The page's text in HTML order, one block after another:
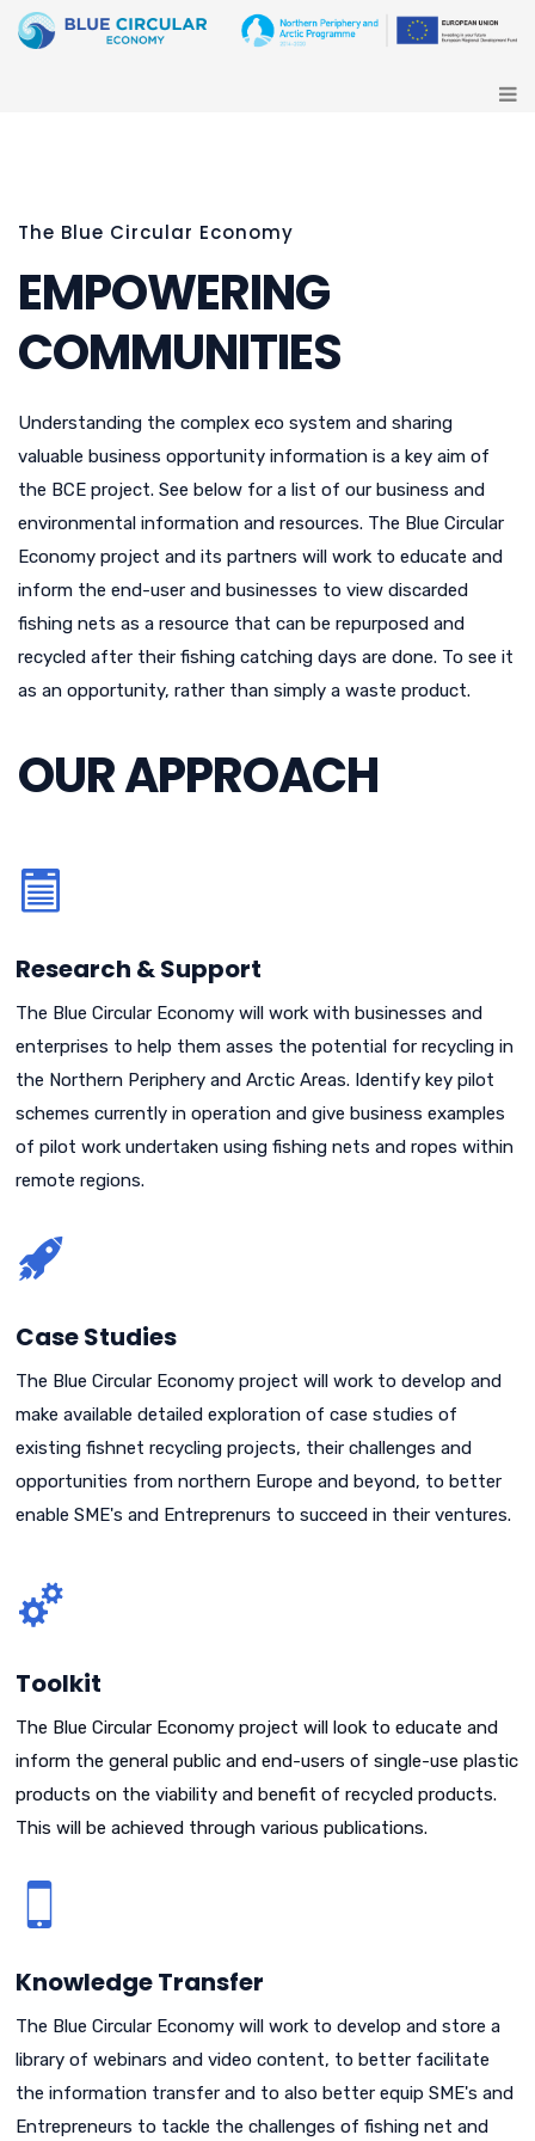
The Blue Circular Economy
EMPOWERING
COMMUNITIES
Understanding the complex eco system and sharing
valuable business opportunity information is a key aim of
the BCE project. See below for a list of our business and
environmental information and resources. The Blue Circular
Economy project and its partners will work to educate and
inform the end-user and businesses to view discarded
fishing nets as a resource that can be repurposed and
recycled after their fishing catching days are done. To see it
as an opportunity, rather than simply a waste product.
OUR APPROACH
Research & Support
The Blue Circular Economy will work with businesses and
enterprises to help them asses the potential for recycling in
the Northern Periphery and Arctic Areas. Identify key pilot
schemes currently in operation and give business examples
of pilot work undertaken using fishing nets and ropes within
remote regions.
Case Studies
The Blue Circular Economy project will work to develop and
make available detailed exploration of case studies of
existing fishnet recycling projects, their challenges and
opportunities from northern Europe and beyond, to better
enable SME's and Entreprenurs to succeed in their ventures.
Toolkit
The Blue Circular Economy project will look to educate and
inform the general public and end-users of single-use plastic
products on the viability and benefit of recycled products.
This will be achieved through various publications.
Knowledge Transfer
The Blue Circular Economy will work to develop and store a
library of webinars and video content, to better facilitate
the information transfer and to also better equip SME's and
Entrepreneurs to tackle the challenges of fishing net and